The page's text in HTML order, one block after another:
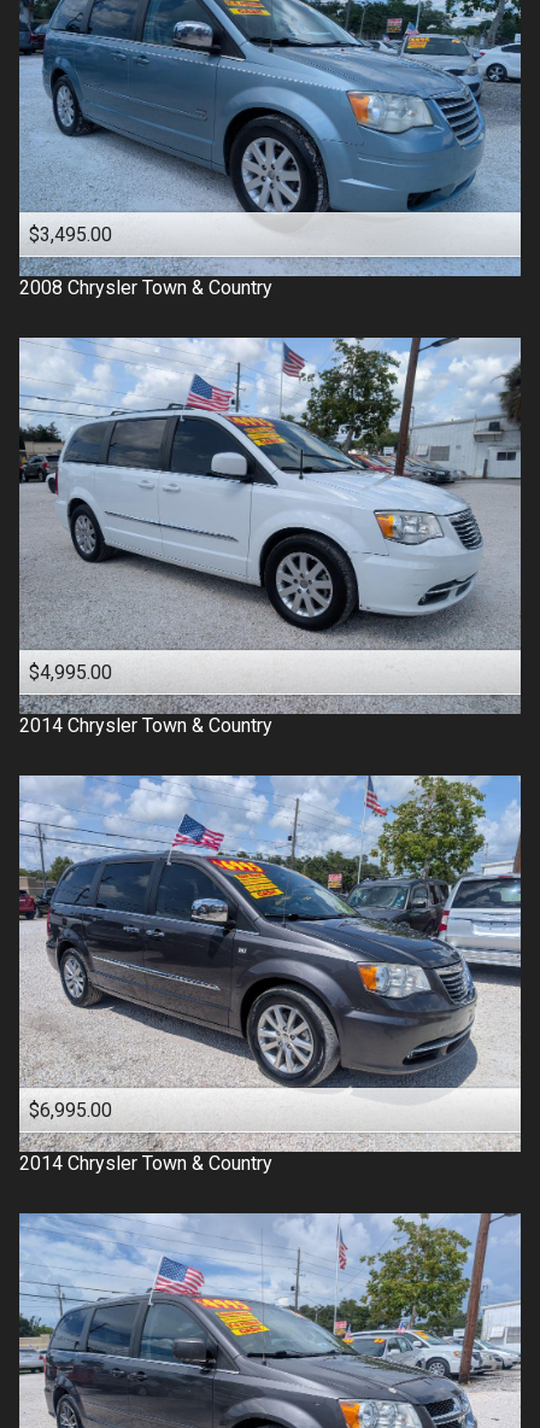
$3,495.00
2008 Chrysler Town & Country
$4,995.00
2014 Chrysler Town & Country
$6,995.00
2014 Chrysler Town & Country